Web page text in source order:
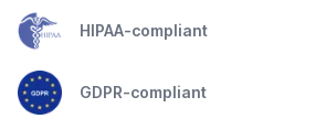
HIPAA-compliant
GDPR-compliant